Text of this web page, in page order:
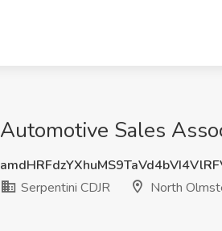
Automotive Sales
Serpentini CDJR
North